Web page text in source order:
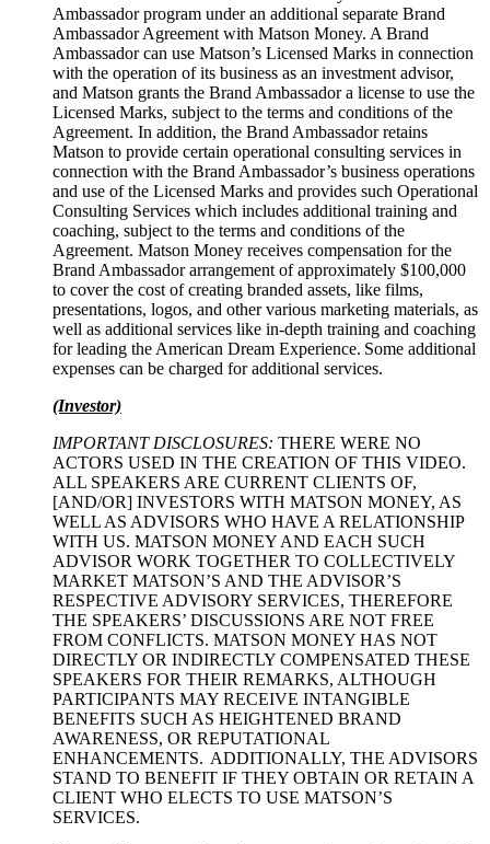
Ambassador program under an additional separate Brand
Ambassador Agreement with Matson Money. A Brand
Ambassador can use Matson’s Licensed Marks in connection
with the operation of its business as an investment advisor,
and Matson grants the Brand Ambassador a license to use the
Licensed Marks, subject to the terms and conditions of the
Agreement. In addition, the Brand Ambassador retains
Matson to provide certain operational consulting services in
connection with the Brand Ambassador’s business operations
and use of the Licensed Marks and provides such Operational
Consulting Services which includes additional training and
coaching, subject to the terms and conditions of the
Agreement. Matson Money receives compensation for the
Brand Ambassador arrangement of approximately $100,000
to cover the cost of creating branded assets, like films,
presentations, logos, and other various marketing materials, as
well as additional services like in-depth training and coaching
for leading the American Dream Experience. Some additional
expenses can be charged for additional services.
(Investor)
IMPORTANT DISCLOSURES: THERE WERE NO
ACTORS USED IN THE CREATION OF THIS VIDEO.
ALL SPEAKERS ARE CURRENT CLIENTS OF,
[AND/OR] INVESTORS WITH MATSON MONEY, AS
WELL AS ADVISORS WHO HAVE A RELATIONSHIP
WITH US. MATSON MONEY AND EACH SUCH
ADVISOR WORK TOGETHER TO COLLECTIVELY
MARKET MATSON’S AND THE ADVISOR’S
RESPECTIVE ADVISORY SERVICES, THEREFORE
THE SPEAKERS’ DISCUSSIONS ARE NOT FREE
FROM CONFLICTS. MATSON MONEY HAS NOT
DIRECTLY OR INDIRECTLY COMPENSATED THESE
SPEAKERS FOR THEIR REMARKS, ALTHOUGH
PARTICIPANTS MAY RECEIVE INTANGIBLE
BENEFITS SUCH AS HEIGHTENED BRAND
AWARENESS, OR REPUTATIONAL
ENHANCEMENTS. ADDITIONALLY, THE ADVISORS
STAND TO BENEFIT IF THEY OBTAIN OR RETAIN A
CLIENT WHO ELECTS TO USE MATSON’S
SERVICES.